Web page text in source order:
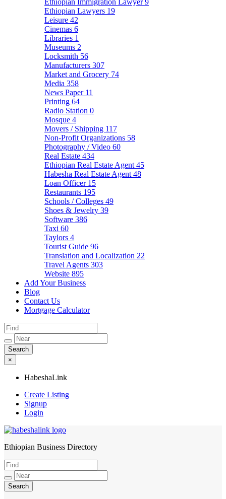
Ethiopian Immigration Lawyer9
Ethiopian Lawyers 19
Leisure 42
Cinemas 6
Libraries 1
Museums 2
Locksmith 56
Manufacturers 307
Market and Grocery 74
Media 358
News Paper 11
Printing 64
Radio Station 0
Mosque 4
Movers / Shipping 117
Non-Profit Organizations 58
Photography / Video 60
Real Estate 434
Ethiopian Real Estate Agent 45
Habesha Real Estate Agent 48
Loan Officer 15
Restaurants 195
Schools / Colleges 49
Shoes & Jewelry 39
Software 386
Taxi 60
Taylors 4
Tourist Guide 96
Translation and Localization 22
Travel Agents 303
Website 895
Add Your Business
Blog
Contact Us
Mortgage Calculator
×
HabeshaLink
Create Listing
Signup
Login
HabeshaLink
Ethiopian Business Directory